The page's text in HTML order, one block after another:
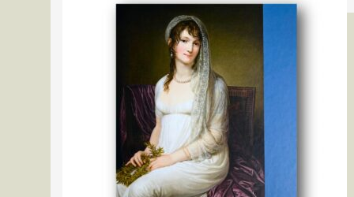
The Flemish Primitives VI: Bernard van Orley